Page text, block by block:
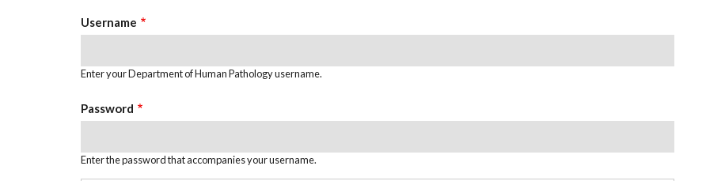
TABS
Username
Enter your Department of Human Pathology username.
Password
Enter the password that accompanies your username.